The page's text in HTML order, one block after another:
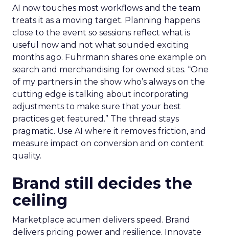
AI now touches most workflows and the team
treats it as a moving target. Planning happens
close to the event so sessions reflect what is
useful now and not what sounded exciting
months ago. Fuhrmann shares one example on
search and merchandising for owned sites. “One
of my partners in the show who’s always on the
cutting edge is talking about incorporating
adjustments to make sure that your best
practices get featured.” The thread stays
pragmatic. Use AI where it removes friction, and
measure impact on conversion and on content
quality.
Brand still decides the
ceiling
Marketplace acumen delivers speed. Brand
delivers pricing power and resilience. Innovate